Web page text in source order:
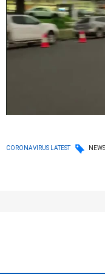
CORONAVIRUS LATEST NEWS